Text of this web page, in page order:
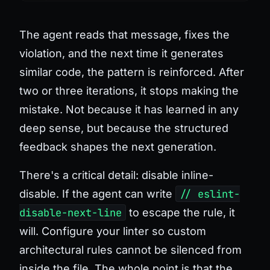
The agent reads that message, fixes the
violation, and the next time it generates
similar code, the pattern is reinforced. After
two or three iterations, it stops making the
mistake. Not because it has learned in any
deep sense, but because the structured
feedback shapes the next generation.
There's a critical detail: disable inline-
disable. If the agent can write
// eslint-
disable-next-line
to escape the rule, it
will. Configure your linter so custom
architectural rules cannot be silenced from